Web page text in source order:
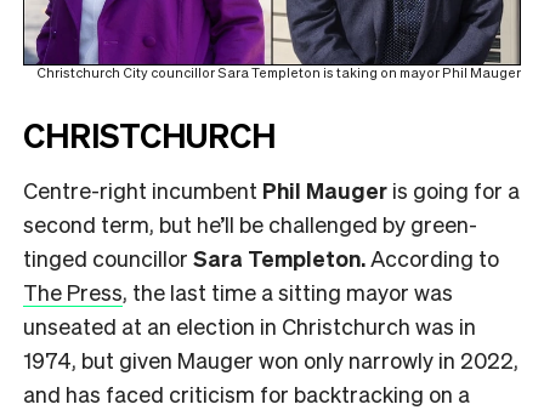
Christchurch City councillor Sara Templeton is taking on mayor Phil Mauger
CHRISTCHURCH
Centre-right incumbent Phil Mauger is going for a
second term, but he’ll be challenged by green-
tinged councillor Sara Templeton.According to
The Press, the last time a sitting mayor was
unseated at an election in Christchurch was in
1974, but given Mauger won only narrowly in 2022,
and has faced criticism for backtracking on a